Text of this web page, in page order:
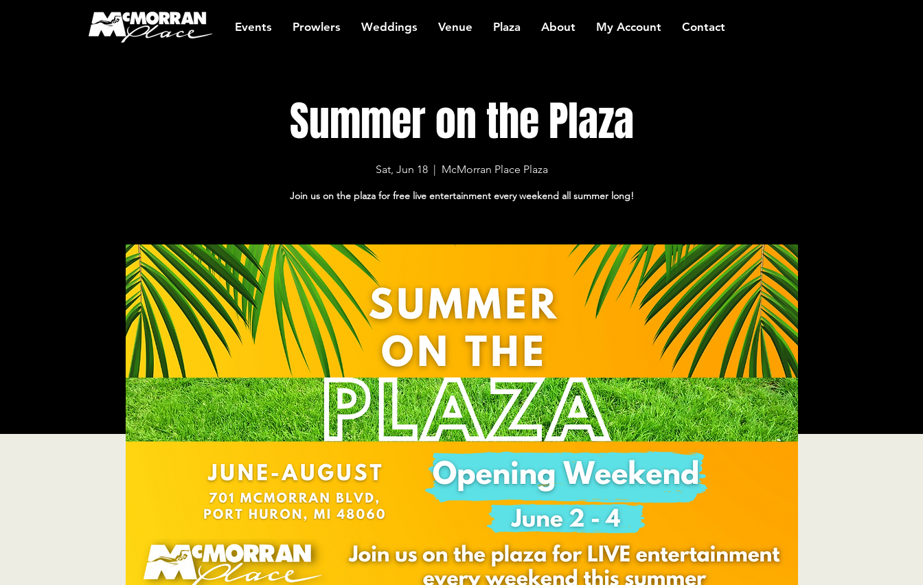
Events Prowlers Weddings Venue Plaza About My Account Contact
Summer on the Plaza
Sat, Jun 18
  |
McMorran Place Plaza
Join us on the plaza for free live entertainment every weekend all summer long!